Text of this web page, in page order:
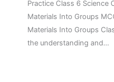
Practice Class 6 Science
Materials Into Groups
Materials Into Groups
the understanding and…